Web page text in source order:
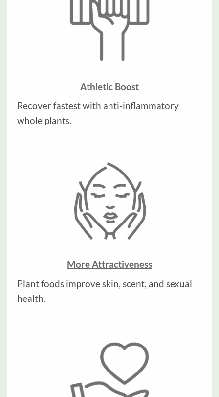
Athletic Boost
Recover fastest with anti-inflammatory
whole plants.
More Attractiveness
Plant foods improve skin, scent, and sexual
health.